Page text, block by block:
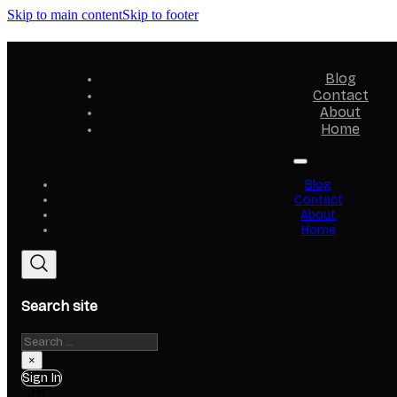
Skip to main contentSkip to footer
Blog
Contact
About
Home
Blog
Contact
About
Home
Search site
Search
×
Sign In